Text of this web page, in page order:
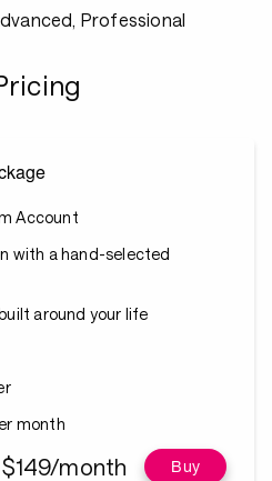
Professional
Account
with a hand-selected
around your life
month
$149/month Buy